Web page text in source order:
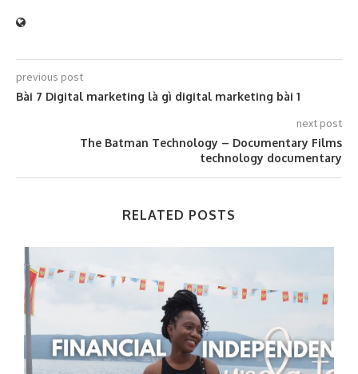
previous post
Bài 7 Digital marketing là gì digital marketing bài 1
next post
The Batman Technology – Documentary Films
technology documentary
RELATED POSTS